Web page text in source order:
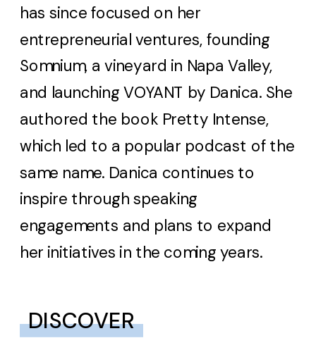
has since focused on her
entrepreneurial ventures, founding
Somnium, a vineyard in Napa Valley,
and launching VOYANT by Danica. She
authored the book Pretty Intense,
which led to a popular podcast of the
same name. Danica continues to
inspire through speaking
engagements and plans to expand
her initiatives in the coming years.
DISCOVER